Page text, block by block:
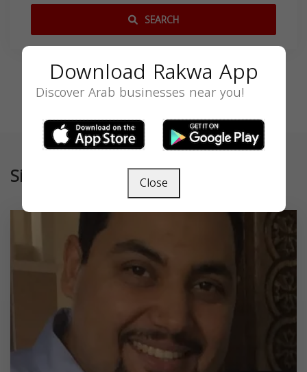
SEARCH
Similar
Download Rakwa App
Discover Arab businesses near you!
Close